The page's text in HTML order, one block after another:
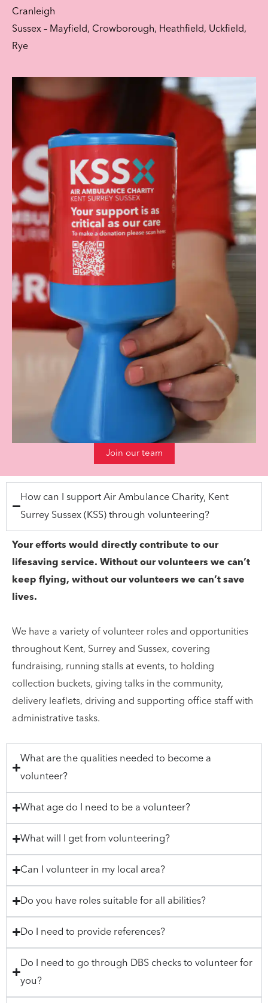
Cranleigh
Sussex – Mayfield, Crowborough, Heathfield, Uckfield,
Rye
Join our team
How can I support Air Ambulance Charity, Kent
Surrey Sussex (KSS) through volunteering?
Your efforts would directly contribute to our
lifesaving service. Without our volunteers we can’t
keep flying, without our volunteers we can’t save
lives.
We have a variety of volunteer roles and opportunities
throughout Kent, Surrey and Sussex, covering
fundraising, running stalls at events, to holding
collection buckets, giving talks in the community,
delivery leaflets, driving and supporting office staff with
administrative tasks.
What are the qualities needed to become a
volunteer?
What age do I need to be a volunteer?
What will I get from volunteering?
Can I volunteer in my local area?
Do you have roles suitable for all abilities?
Do I need to provide references?
Do I need to go through DBS checks to volunteer for
you?